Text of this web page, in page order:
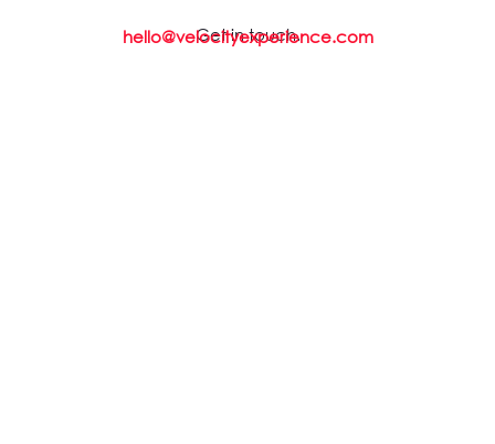
Get in touch.
hello@velocityexperience.com